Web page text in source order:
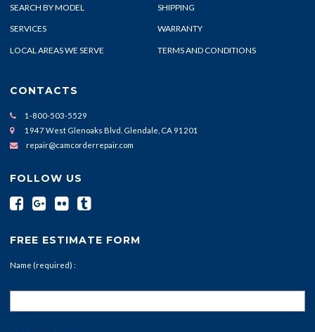
SEARCH BY MODEL SHIPPING
SERVICES WARRANTY
LOCAL AREAS WE SERVE TERMS AND CONDITIONS
CONTACTS
1-800-503-5529
1947 West Glenoaks Blvd. Glendale, CA 91201
repair@camcorderrepair.com
FOLLOW US
FREE ESTIMATE FORM
Name (required) :